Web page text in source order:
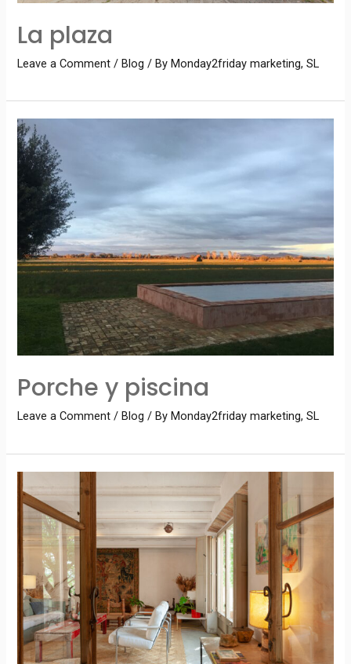
La plaza
Leave a Comment /Blog / ByMonday2friday marketing, SL
Porche y piscina
Leave a Comment /Blog / ByMonday2friday marketing, SL